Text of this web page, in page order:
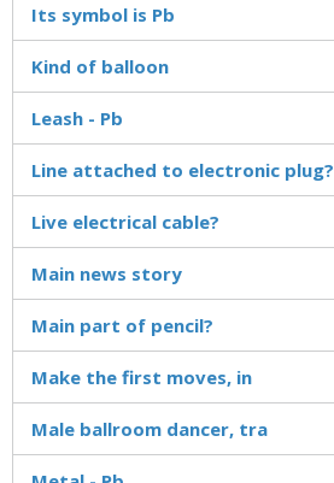
Its symbol is Pb
Kind of balloon
Leash - Pb
Line attached to electronic plug?
Live electrical cable?
Main news story
Main part of pencil?
Make the first moves, in
Male ballroom dancer, tra